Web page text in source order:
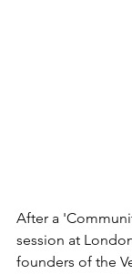
After a
session at
founders of the